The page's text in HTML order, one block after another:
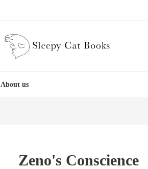
About us
Zeno's Conscience